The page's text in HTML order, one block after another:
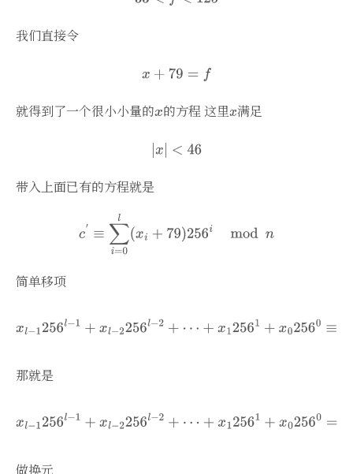
我们直接令
就得到了一个很小小量的 的方程 这里 满足
带入上面已有的方程就是
简单移项
那就是
做换元